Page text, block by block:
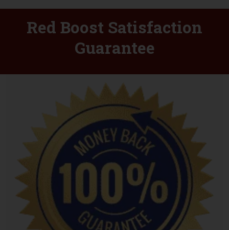
Red Boost Satisfaction
Guarantee